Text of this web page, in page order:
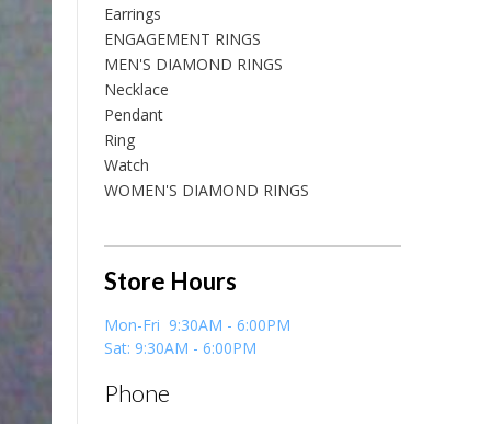
Earrings
ENGAGEMENT RINGS
MEN'S DIAMOND RINGS
Necklace
Pendant
Ring
Watch
WOMEN'S DIAMOND RINGS
Store Hours
Mon-Fri 9:30AM - 6:00PM
Sat: 9:30AM - 6:00PM
Phone